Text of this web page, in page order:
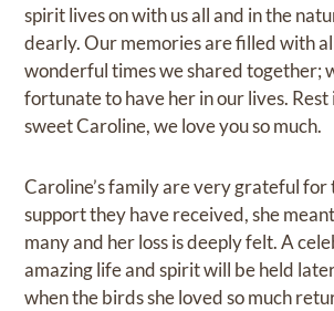
spirit lives on with us all and in the
dearly. Our memories are filled with
wonderful times we shared together;
fortunate to have her in our lives. Rest
sweet Caroline, we love you so much.
Caroline’s family are very grateful
support they have received, she
many and her loss is deeply felt. A
amazing life and spirit will be held
when the birds she loved so much